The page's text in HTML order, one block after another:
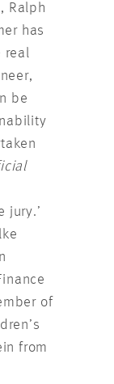
Ralph
has
real
be
jury.’
of
from